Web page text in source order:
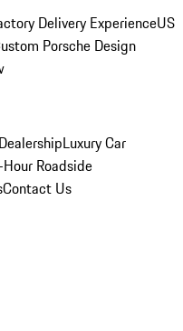
Delivery ExperienceUS
Porsche Design
Luxury Car
Roadside
Contact Us